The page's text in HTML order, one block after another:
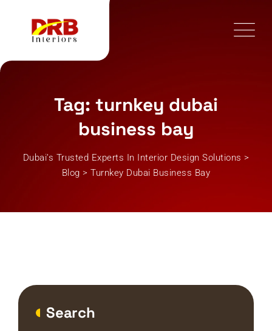
Tag: turnkey dubai
business bay
Dubai’s Trusted Experts In Interior Design Solutions >
Blog >Turnkey Dubai Business Bay
Search